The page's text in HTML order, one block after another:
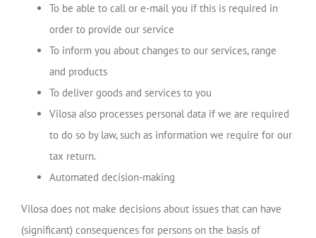
To be able to call or e-mail you if this is required in
order to provide our service
To inform you about changes to our services, range
and products
To deliver goods and services to you
Vilosa also processes personal data if we are required
to do so by law, such as information we require for our
tax return.
Automated decision-making
Vilosa does not make decisions about issues that can have
(significant) consequences for persons on the basis of